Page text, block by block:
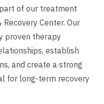
of our treatment
Center. Our
proven therapy
establish
and create a strong
for long-term recovery